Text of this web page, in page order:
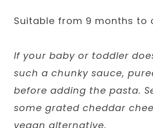
Suitable from 9 months to
If your baby or toddler
such a chunky sauce,
before adding the pasta.
some grated cheddar
vegan alternative.